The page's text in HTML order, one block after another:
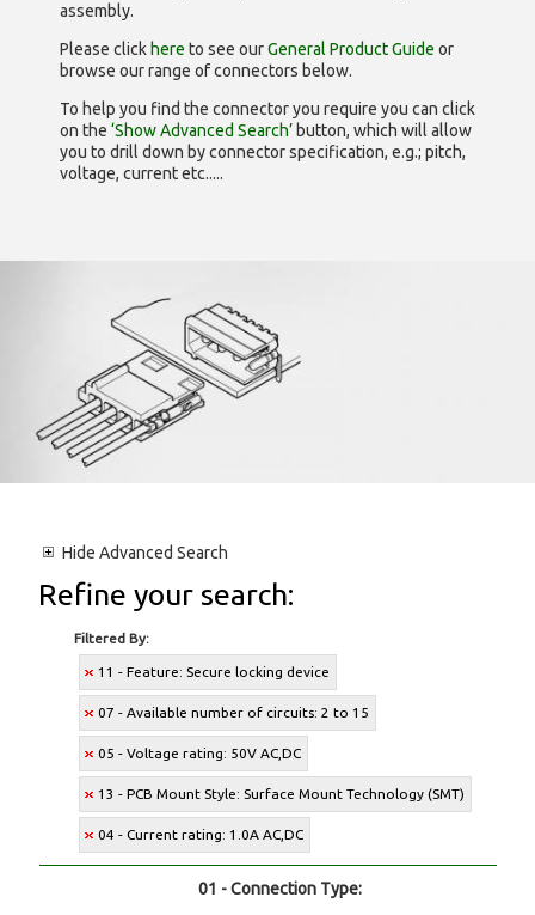
assembly.
Please click here to see ourGeneral Product Guide or
browse our range ofconnectors below.
To help you find the connector you require you can click
on the ‘Show Advanced Search’ button, which will allow
you to drill down by connector specification, e.g.; pitch,
voltage, current etc.....
Hide Advanced Search
Refine your search:
Filtered By:
11 - Feature: Secure locking device
07 - Available number of circuits: 2 to 15
05 - Voltage rating: 50V AC,DC
13 - PCB Mount Style: Surface Mount Technology (SMT)
04 - Current rating: 1.0A AC,DC
01 - Connection Type: